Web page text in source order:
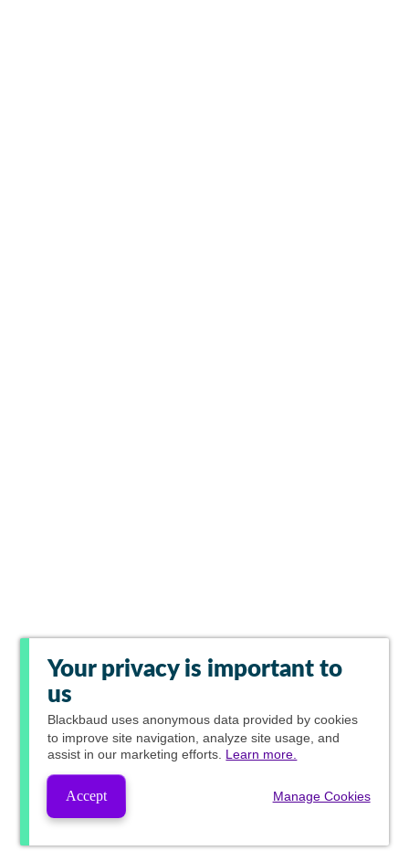
Your privacy is important to
us
Blackbaud uses anonymous data provided by cookies
to improve site navigation, analyze site usage, and
assist in our marketing efforts. Learn more.
Accept Manage Cookies